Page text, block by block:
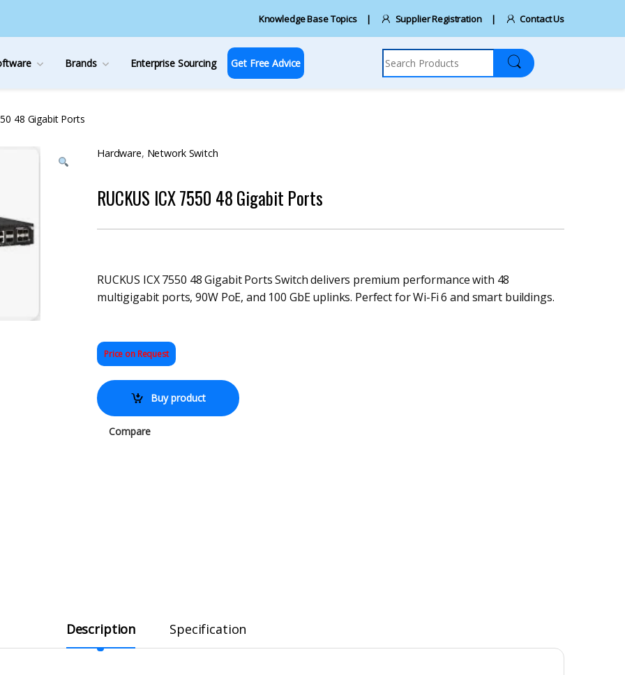
Knowledge Base Topics Supplier Registration Contact Us
Brands Enterprise Sourcing Get Free Advice
Search for:
48 Gigabit Ports
Hardware, Network Switch
RUCKUS ICX 7550 48 Gigabit Ports
RUCKUS ICX 7550 48 Gigabit Ports Switch delivers premium performance with 48
multigigabit ports, 90W PoE, and 100 GbE uplinks. Perfect for Wi-Fi 6 and smart buildings.
Price on Request
Buy product
Compare
Description Specification